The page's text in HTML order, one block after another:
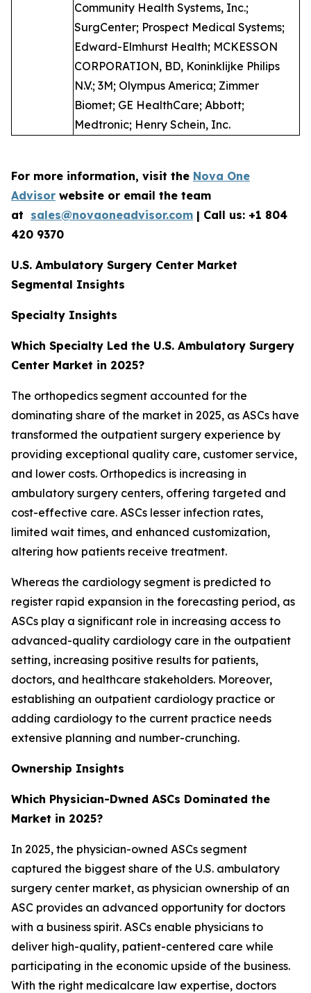
Community Health Systems, Inc.;
SurgCenter; Prospect Medical Systems;
Edward-Elmhurst Health; MCKESSON
CORPORATION, BD, Koninklijke Philips
N.V.; 3M; Olympus America; Zimmer
Biomet; GE HealthCare; Abbott;
Medtronic; Henry Schein, Inc.
For more information, visit the Nova One
Advisor website or email the team
at sales@novaoneadvisor.com | Call us: +1 804
420 9370
U.S. Ambulatory Surgery Center Market
Segmental Insights
Specialty Insights
Which Specialty Led the U.S. Ambulatory Surgery
Center Market in 2025?
The orthopedics segment accounted for the
dominating share of the market in 2025, as ASCs have
transformed the outpatient surgery experience by
providing exceptional quality care, customer service,
and lower costs. Orthopedics is increasing in
ambulatory surgery centers, offering targeted and
cost-effective care. ASCs lesser infection rates,
limited wait times, and enhanced customization,
altering how patients receive treatment.
Whereas the cardiology segment is predicted to
register rapid expansion in the forecasting period, as
ASCs play a significant role in increasing access to
advanced-quality cardiology care in the outpatient
setting, increasing positive results for patients,
doctors, and healthcare stakeholders. Moreover,
establishing an outpatient cardiology practice or
adding cardiology to the current practice needs
extensive planning and number-crunching.
Ownership Insights
Which Physician-Dwned ASCs Dominated the
Market in 2025?
In 2025, the physician-owned ASCs segment
captured the biggest share of the U.S. ambulatory
surgery center market, as physician ownership of an
ASC provides an advanced opportunity for doctors
with a business spirit. ASCs enable physicians to
deliver high-quality, patient-centered care while
participating in the economic upside of the business.
With the right medicalcare law expertise, doctors